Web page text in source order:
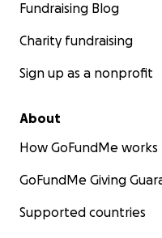
Fundraising Blog
Charity fundraising
Sign up as a nonprofit
About
How GoFundMe works
GoFundMe Giving
Supported countries